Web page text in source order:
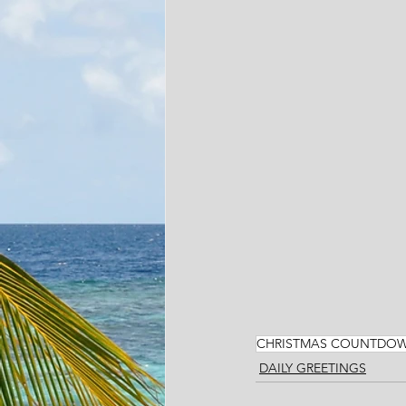
CHRISTMAS
DAILY GREETINGS